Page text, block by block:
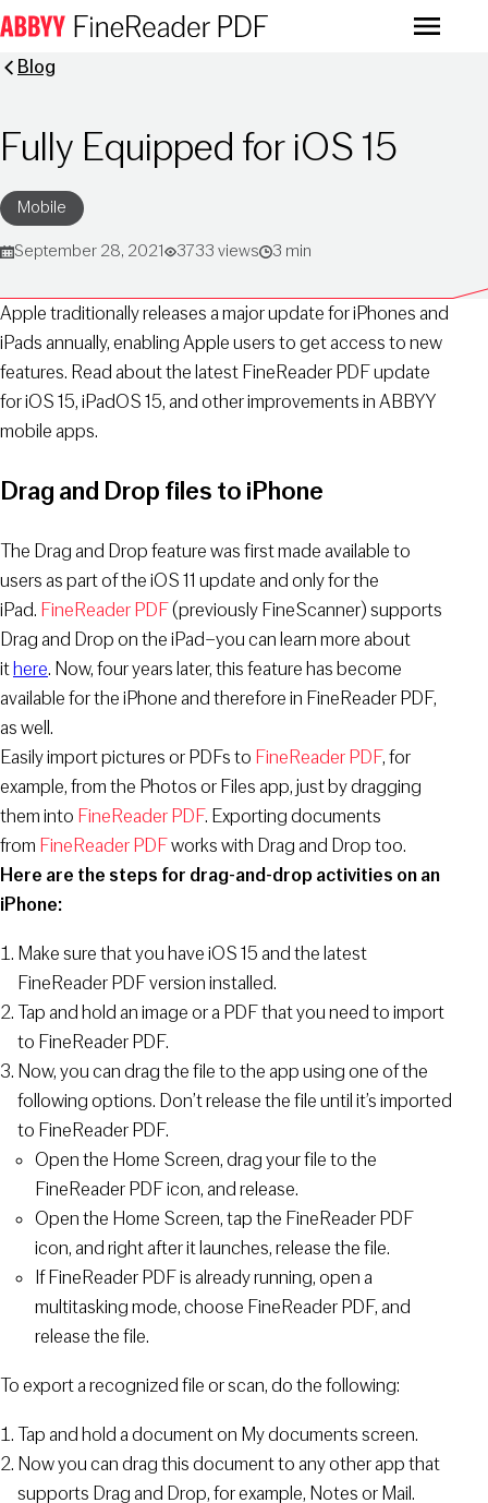
Menu
Blog
Fully Equipped for iOS 15
Mobile
September 28, 2021 3733 views 3 min
Apple traditionally releases a major update for iPhones and
iPads annually, enabling Apple users to get access to new
features. Read about the latest FineReader PDF update
for iOS 15, iPadOS 15, and other improvements in ABBYY
mobile apps.
Drag and Drop files to iPhone
The Drag and Drop feature was first made available to
users as part of the iOS 11 update and only for the
iPad. FineReader PDF(previously FineScanner) supports
Drag and Drop on the iPad–you can learn more about
it here. Now, four years later, this feature has become
available for the iPhone and therefore in FineReader PDF,
as well.
Easily import pictures or PDFs to FineReader PDF, for
example, from the Photos or Files app, just by dragging
them into FineReader PDF. Exporting documents
from FineReader PDFworks with Drag and Drop too.
Here are the steps for drag-and-drop activities on an
iPhone:
Make sure that you have iOS 15 and the latest
FineReader PDF version installed.
Tap and hold an image or a PDF that you need to import
to FineReader PDF.
Now, you can drag the file to the app using one of the
following options. Don’t release the file until it’s imported
to FineReader PDF.
Open the Home Screen, drag your file to the
FineReader PDF icon, and release.
Open the Home Screen, tap the FineReader PDF
icon, and right after it launches, release the file.
If FineReader PDF is already running, open a
multitasking mode, choose FineReader PDF, and
release the file.
To export a recognized file or scan, do the following:
Tap and hold a document on My documents screen.
Now you can drag this document to any other app that
supports Drag and Drop, for example, Notes or Mail.